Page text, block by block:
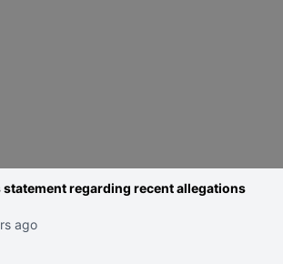
statement regarding recent allegations
ago